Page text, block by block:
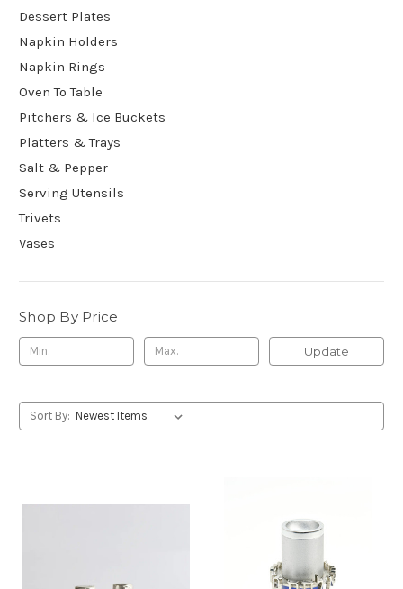
Dessert Plates
Napkin Holders
Napkin Rings
Oven To Table
Pitchers & Ice Buckets
Platters & Trays
Salt & Pepper
Serving Utensils
Trivets
Vases
Shop By Price
Update
Sort By: